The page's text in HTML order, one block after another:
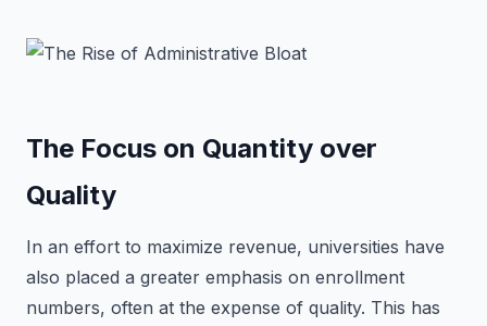
The Focus on Quantity over
Quality
In an effort to maximize revenue, universities have
also placed a greater emphasis on enrollment
numbers, often at the expense of quality. This has